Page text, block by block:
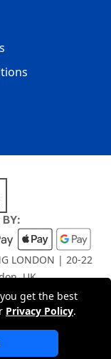
get the best
Privacy Policy.
LONDON | 20-22
UK
Registration